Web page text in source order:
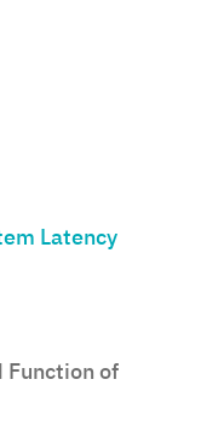
Latency
Function of